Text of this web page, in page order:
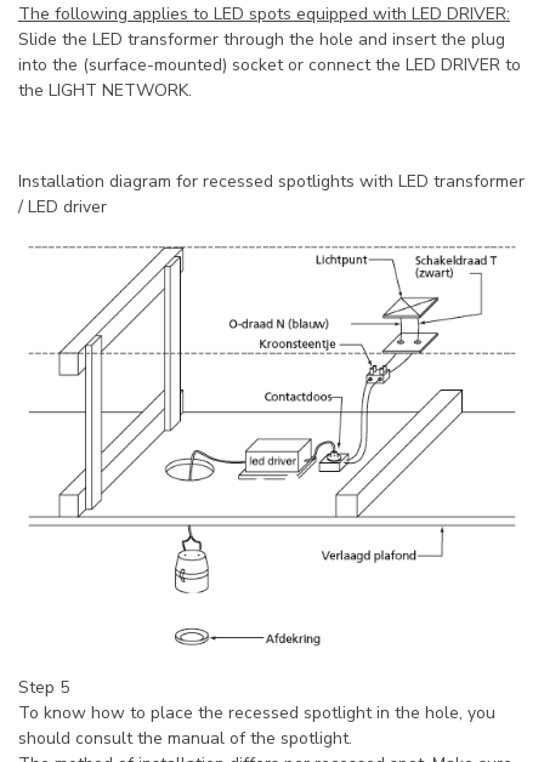
The following applies to LED spots equipped with LED DRIVER:
Slide the LED transformer through the hole and insert the plug
into the (surface-mounted) socket or connect the LED DRIVER to
the LIGHT NETWORK.
Installation diagram for recessed spotlights with LED transformer
/ LED driver
Step 5
To know how to place the recessed spotlight in the hole, you
should consult the manual of the spotlight.